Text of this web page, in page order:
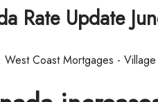
Rate Update
West Coast Mortgages -